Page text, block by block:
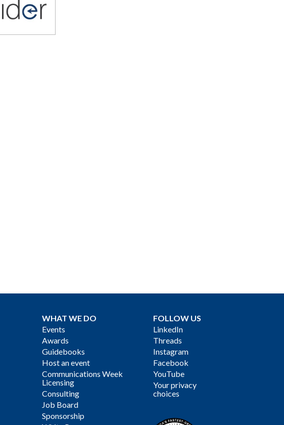
WHAT WE DO
Events
Awards
Guidebooks
Host an event
Communications Week
Licensing
Consulting
Job Board
Sponsorship
FOLLOW US
LinkedIn
Threads
Instagram
Facebook
YouTube
Your privacy
choices